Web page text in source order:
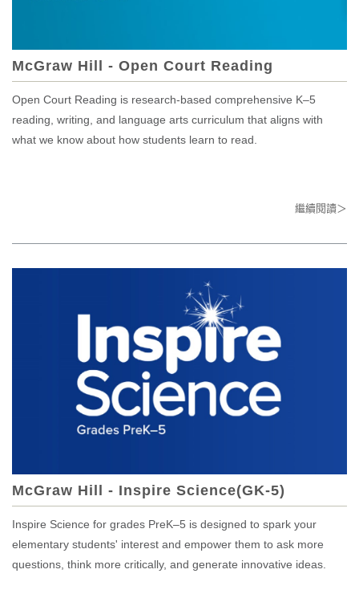
McGraw Hill - Open Court Reading
Open Court Reading is research-based comprehensive K–5
reading, writing, and language arts curriculum that aligns with
what we know about how students learn to read.
繼續閱讀＞
McGraw Hill - Inspire Science(GK-5)
Inspire Science for grades PreK–5 is designed to spark your
elementary students' interest and empower them to ask more
questions, think more critically, and generate innovative ideas.